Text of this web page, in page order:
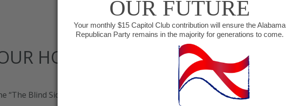
HOUSE
“The Blind Side”? Recently, while watching it again, I realized I missed a very
OUR FUTURE
Your monthly $15 Capitol Club contribution will ensure the Alabama
Republican Party remains in the majority for generations to come.